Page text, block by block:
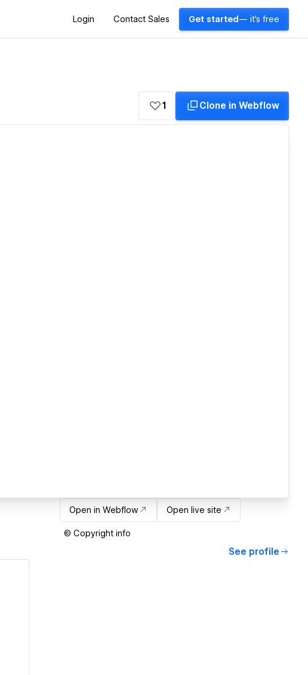
Login Contact Sales Get started — it's free
1 Clone in Webflow
Open in Webflow Open live site
© Copyright info
See profile